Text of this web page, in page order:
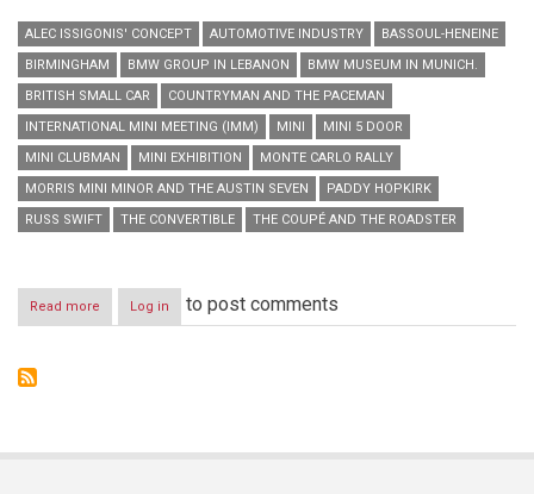
ALEC ISSIGONIS' CONCEPT AUTOMOTIVE INDUSTRY
BASSOUL-HENEINE
BIRMINGHAM
BMW GROUP IN LEBANON
BMW MUSEUM IN MUNICH.
BRITISH SMALL CAR
COUNTRYMAN AND THE PACEMAN
INTERNATIONAL MINI MEETING (IMM)
MINI
MINI 5 DOOR
MINI CLUBMAN
MINI EXHIBITION
MONTE CARLO RALLY
MORRIS MINI MINOR AND THE AUSTIN SEVEN
PADDY HOPKIRK
RUSS SWIFT
THE CONVERTIBLE THE COUPÉ AND THE ROADSTER
Read more about
MINI
Log in to post comments